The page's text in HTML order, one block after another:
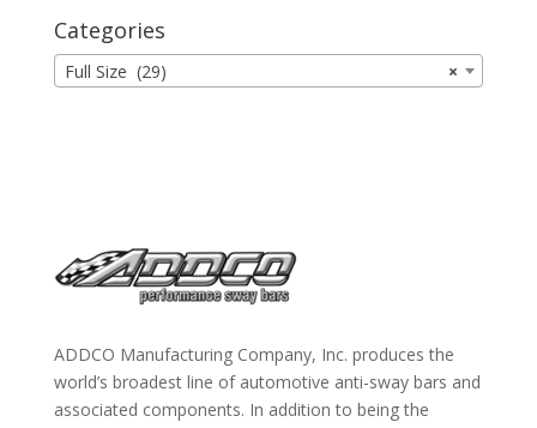
Categories
×
Full Size (29)
ADDCO Manufacturing Company, Inc. produces the
world’s broadest line of automotive anti-sway bars and
associated components. In addition to being the